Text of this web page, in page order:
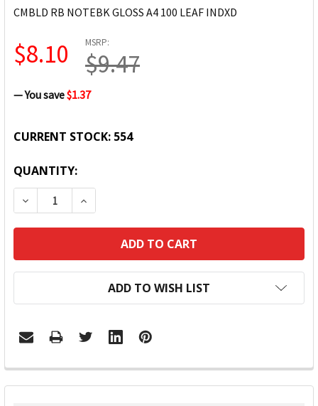
CMBLD RB NOTEBK GLOSS A4 100 LEAF INDXD
MSRP:
$9.47
$8.10
— You save$1.37
CURRENT STOCK: 554
QUANTITY:
DECREASE QUANTITY:INCREASE QUANTITY:
ADD TO WISH LIST
FREQUENTLY
BOUGHT